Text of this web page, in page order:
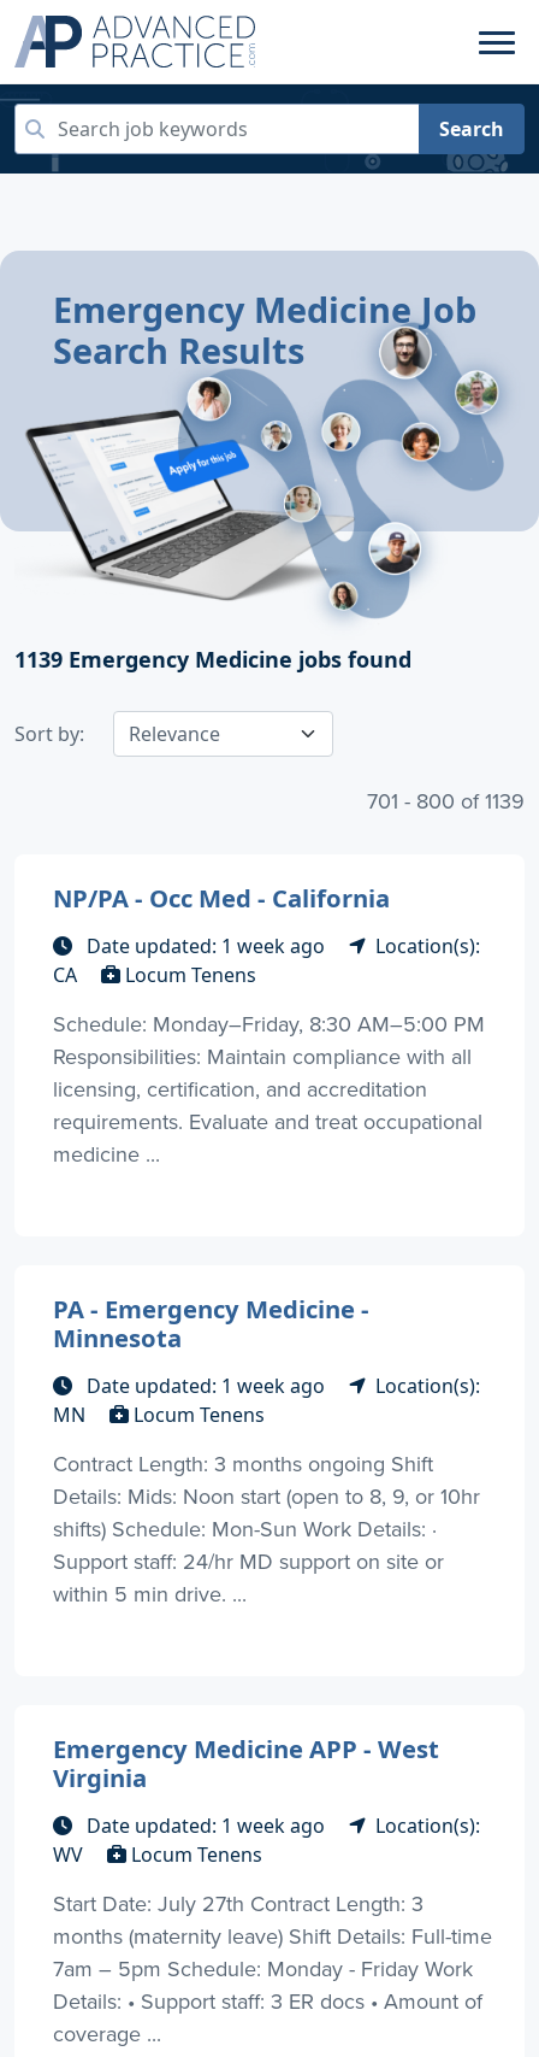
Search
Emergency Medicine Job
Search Results
1139 Emergency Medicine jobs found
Sort by:
701 - 800 of 1139
NP/PA - Occ Med - California
Date updated: 1 week ago
Location(s):
CA
Locum Tenens
Schedule: Monday–Friday, 8:30 AM–5:00 PM
Responsibilities: Maintain compliance with all
licensing, certification, and accreditation
requirements. Evaluate and treat occupational
medicine ...
PA - Emergency Medicine -
Minnesota
Date updated: 1 week ago
Location(s):
MN
Locum Tenens
Contract Length: 3 months ongoing Shift
Details: Mids: Noon start (open to 8, 9, or 10hr
shifts) Schedule: Mon-Sun Work Details: ·
Support staff: 24/hr MD support on site or
within 5 min drive. ...
Emergency Medicine APP - West
Virginia
Date updated: 1 week ago
Location(s):
WV
Locum Tenens
Start Date: July 27th Contract Length: 3
months (maternity leave) Shift Details: Full-time
7am – 5pm Schedule: Monday - Friday Work
Details: • Support staff: 3 ER docs • Amount of
coverage ...